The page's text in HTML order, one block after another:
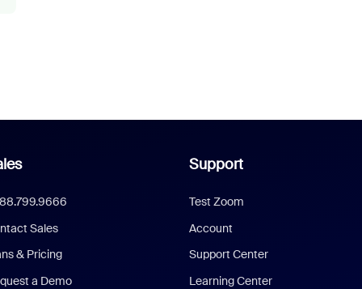
Sales
& Pricing
a Demo
Support
Test Zoom
Account
Support Center
Learning Center